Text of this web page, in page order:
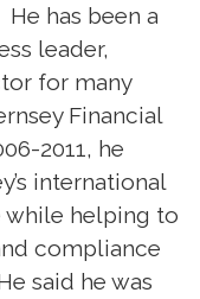
has been a
leader,
for many
Financial
2011, he
international
while helping to
compliance
said he was